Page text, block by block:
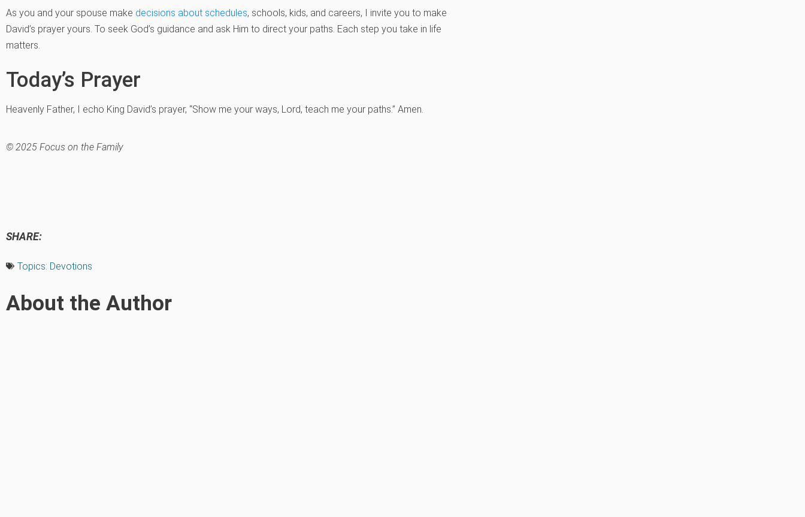
As you and your spouse make decisions about schedules, schools, kids, and careers, I invite you to make
David’s prayer yours. To seek God’s guidance and ask Him to direct your paths. Each step you take in life
matters.
Today’s Prayer
Heavenly Father, I echo King David’s prayer, “Show me your ways, Lord, teach me your paths.” Amen.
© 2025 Focus on the Family
SHARE:
Topics: Devotions
About the Author